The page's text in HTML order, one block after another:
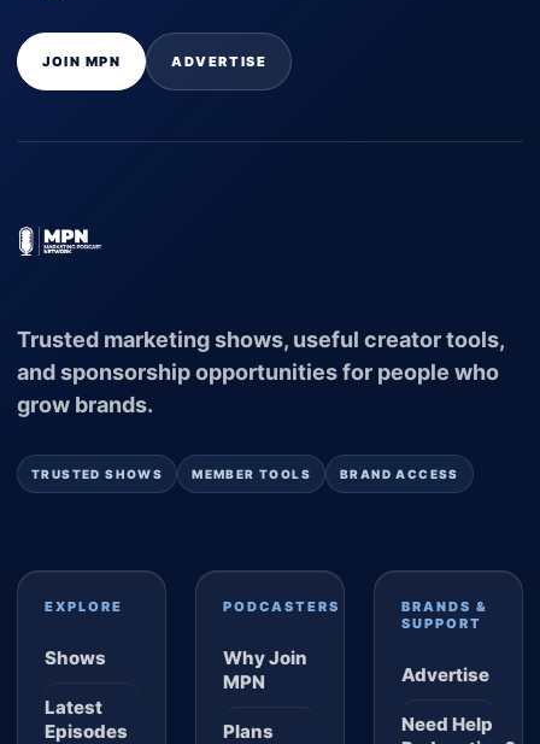
JOIN MPN ADVERTISE
Trusted marketing shows, useful creator tools,
and sponsorship opportunities for people who
grow brands.
TRUSTED SHOWS MEMBER TOOLS BRAND ACCESS
EXPLORE
Shows
Latest
Episodes
PODCASTERS
Why Join
MPN
Plans
BRANDS &
SUPPORT
Advertise
Need Help